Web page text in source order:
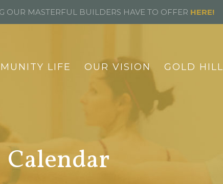
LIFE OUR VISION GOLD HILL
Calendar
OUR MASTERFUL BUILDERS HAVE TO OFFER HERE!